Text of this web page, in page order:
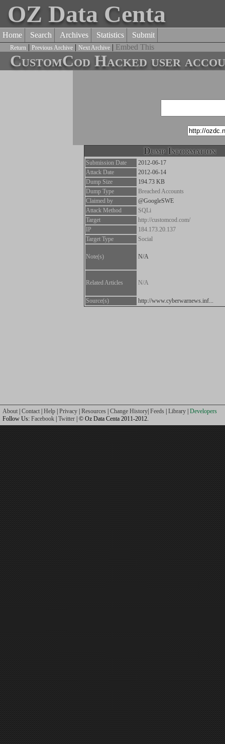
OZ Data Centa
Home Search Archives Statistics Submit
Return | Previous Archive | Next Archive | Embed This
CustomCod Hacked user
Dump Information
Submission Date
2012-06-17
Attack Date
2012-06-14
Dump Size
194.73 KB
Dump Type
Breached Accounts
Claimed by
@GoogleSWE
Attack Method
SQLi
Target
http://customcod.com/
IP
184.173.20.137
Target Type
Social
Note(s) N/A
Related Articles N/A
Source(s) http://www.cyberwarnews.inf...
About Contact Help Privacy Resources Change History Feeds Library Developers
Follow Us: Facebook Twitter | © Oz Data Centa 2011-2012.